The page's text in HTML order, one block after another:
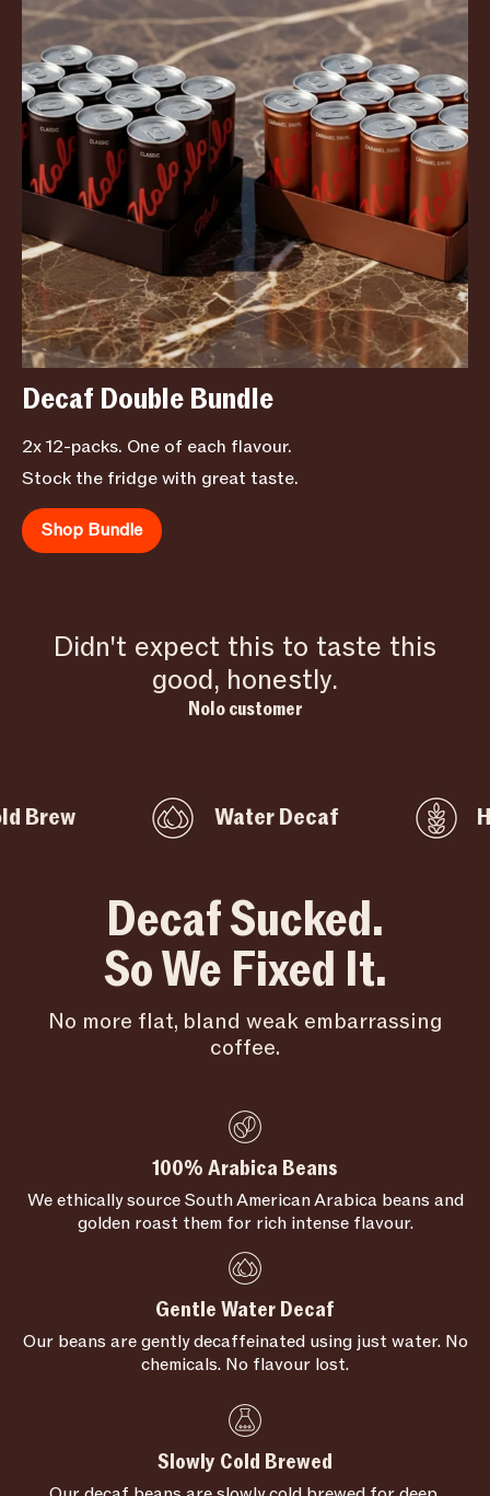
Decaf Double Bundle
2x 12-packs. One of each flavour.
Stock the fridge with great taste.
Shop Bundle
Didn't expect this to taste this
good, honestly.
Nolo customer
Water Decaf High
Decaf Sucked.
So We Fixed It.
No more flat, bland weak embarrassing
coffee.
100% Arabica Beans
We ethically source South American Arabica beans and
golden roast them for rich intense flavour.
Gentle Water Decaf
Our beans are gently decaffeinated using just water. No
chemicals. No flavour lost.
Slowly Cold Brewed